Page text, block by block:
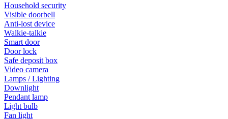
Household security
Visible doorbell
Anti-lost device
Walkie-talkie
Smart door
Door lock
Safe deposit box
Video camera
Lamps / Lighting
Downlight
Pendant lamp
Light bulb
Fan light